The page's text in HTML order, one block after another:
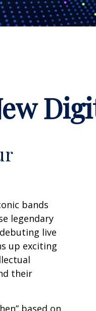
bands
legendary
live
up exciting
their
based on